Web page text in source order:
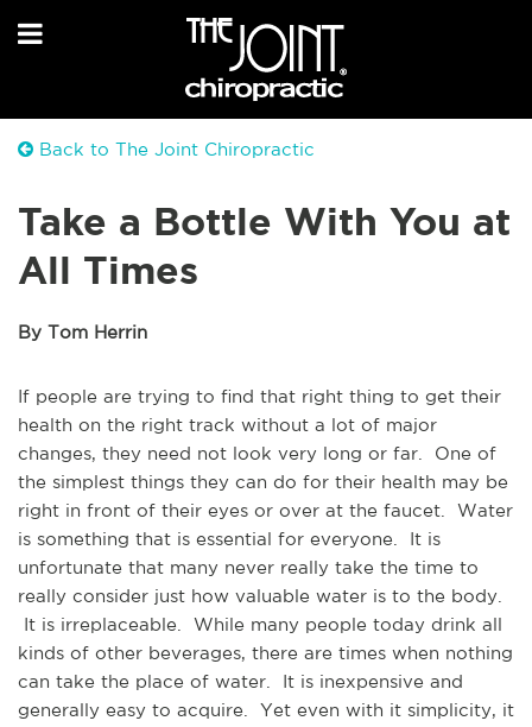
Back to The Joint Chiropractic
Take a Bottle With You at
All Times
By Tom Herrin
If people are trying to find that right thing to get their
health on the right track without a lot of major
changes, they need not look very long or far. One of
the simplest things they can do for their health may be
right in front of their eyes or over at the faucet. Water
is something that is essential for everyone. It is
unfortunate that many never really take the time to
really consider just how valuable water is to the body.
It is irreplaceable. While many people today drink all
kinds of other beverages, there are times when nothing
can take the place of water. It is inexpensive and
generally easy to acquire. Yet even with it simplicity, it